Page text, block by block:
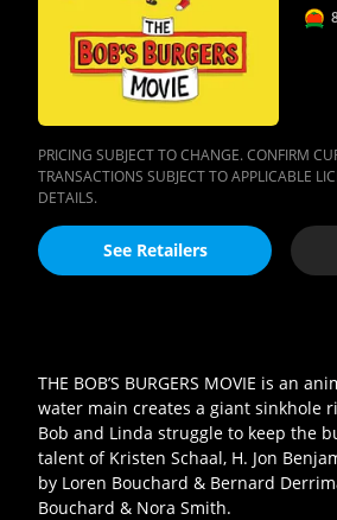
PRICING SUBJECT TO CHANGE. CONFIRM
TRANSACTIONS SUBJECT TO APPLICABLE
DETAILS.
See Retailers
THE BOB’S BURGERS MOVIE is
water main creates a giant sinkhole
Bob and Linda struggle to keep the
talent of Kristen Schaal, H. Jon
by Loren Bouchard & Bernard
Bouchard & Nora Smith.